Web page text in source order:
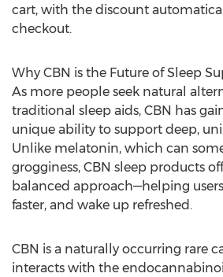
cart, with the discount
checkout.
Why CBN is the Future of Sleep
As more people seek natural
traditional sleep aids, CBN has
unique ability to support deep,
Unlike melatonin, which can
grogginess, CBN sleep products
balanced approach—helping
faster, and wake up refreshed.
CBN is a naturally occurring rare
interacts with the